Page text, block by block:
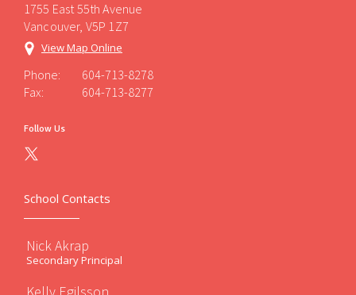
1755 East 55th Avenue
Vancouver, V5P 1Z7
View Map Online
Phone:
604-713-8278
Fax:
604-713-8277
Follow Us
School Contacts
Nick Akrap
Secondary Principal